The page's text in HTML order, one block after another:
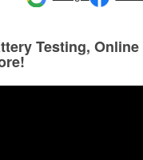
Testing,